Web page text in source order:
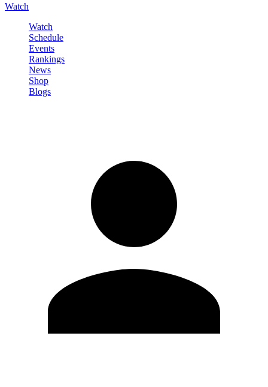
Watch
Watch
Schedule
Events
Rankings
News
Shop
Blogs